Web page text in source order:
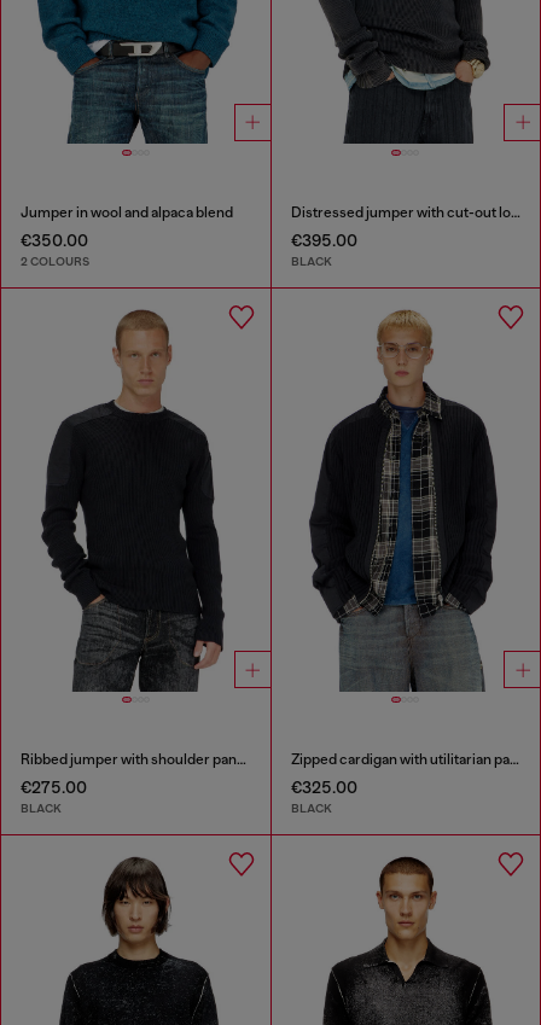
Jumper in wool and alpaca blend
€350.00
2 COLOURS
Distressed jumper with cut-out logo
€395.00
BLACK
Ribbed jumper with shoulder panels
€275.00
BLACK
Zipped cardigan with utilitarian panels
€325.00
BLACK